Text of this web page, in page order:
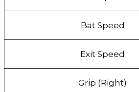
Bat Speed
Exit Speed
Grip (Right)